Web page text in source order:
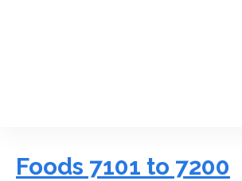
Foods 7101 to 7200